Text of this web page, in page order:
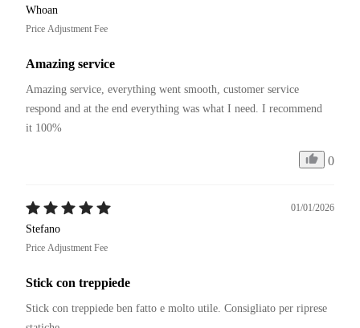
Whoan
Price Adjustment Fee
Amazing service
Amazing service, everything went smooth, customer service
respond and at the end everything was what I need. I recommend
it 100%
0
01/01/2026
Stefano
Price Adjustment Fee
Stick con treppiede
Stick con treppiede ben fatto e molto utile. Consigliato per riprese